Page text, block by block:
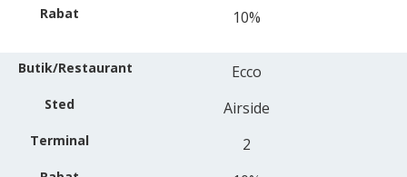
10%
Ecco
Airside
2